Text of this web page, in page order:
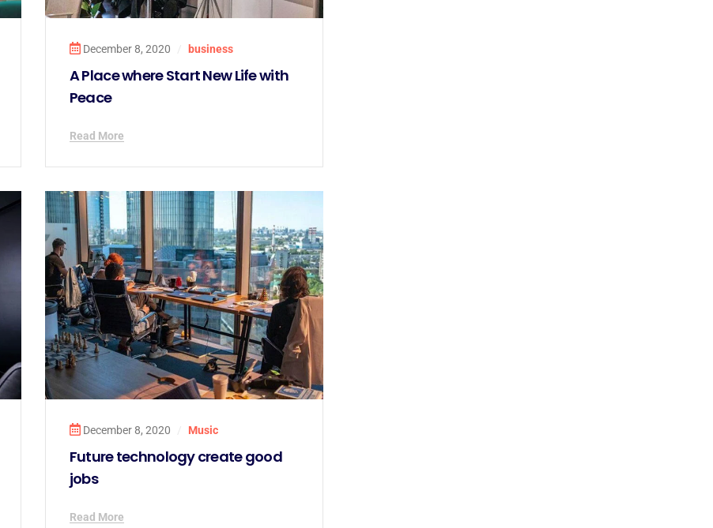
December 8, 2020 business
A Place where Start New Life with
Peace
Read More
December 8, 2020 Music
Future technology create good
jobs
Read More